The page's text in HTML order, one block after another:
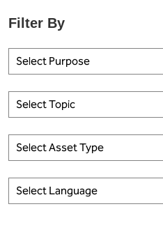
Select Purpose
Select Topic
Select Asset Type
Select Language